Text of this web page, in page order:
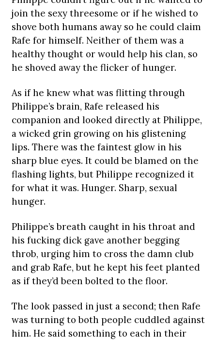
join the sexy threesome or if he wished to
shove both humans away so he could claim
Rafe for himself. Neither of them was a
healthy thought or would help his clan, so
he shoved away the flicker of hunger.
As if he knew what was flitting through
Philippe’s brain, Rafe released his
companion and looked directly at Philippe,
a wicked grin growing on his glistening
lips. There was the faintest glow in his
sharp blue eyes. It could be blamed on the
flashing lights, but Philippe recognized it
for what it was. Hunger. Sharp, sexual
hunger.
Philippe’s breath caught in his throat and
his fucking dick gave another begging
throb, urging him to cross the damn club
and grab Rafe, but he kept his feet planted
as if they’d been bolted to the floor.
The look passed in just a second; then Rafe
was turning to both people cuddled against
him. He said something to each in their